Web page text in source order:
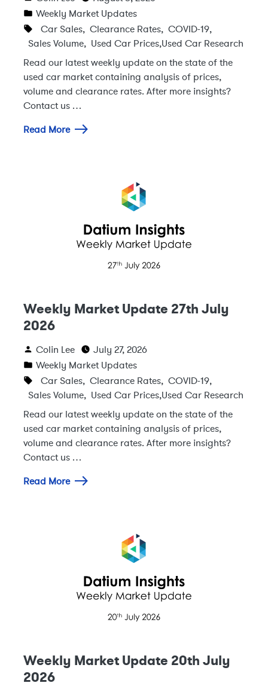
Weekly Market Updates
Car Sales, Clearance Rates, COVID-19,
Sales Volume, Used Car Prices,Used Car Research
Read our latest weekly update on the state of the
used car market containing analysis of prices,
volume and clearance rates. After more insights?
Contact us …
Read More
Weekly Market Update 27th July
2026
Colin Lee
July 27, 2026
Weekly Market Updates
Car Sales, Clearance Rates, COVID-19,
Sales Volume, Used Car Prices,Used Car Research
Read our latest weekly update on the state of the
used car market containing analysis of prices,
volume and clearance rates. After more insights?
Contact us …
Read More
Weekly Market Update 20th July
2026